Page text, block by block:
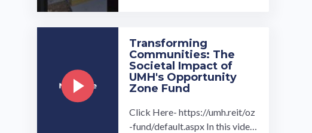
Transforming
Communities: The
Societal Impact of
UMH's Opportunity
Zone Fund
Click Here- https://umh.reit/oz
-fund/default.aspx In this video